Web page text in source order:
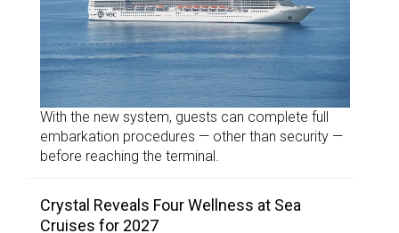
With the new system, guests can complete full
embarkation procedures — other than security —
before reaching the terminal.
Crystal Reveals Four Wellness at Sea
Cruises for 2027